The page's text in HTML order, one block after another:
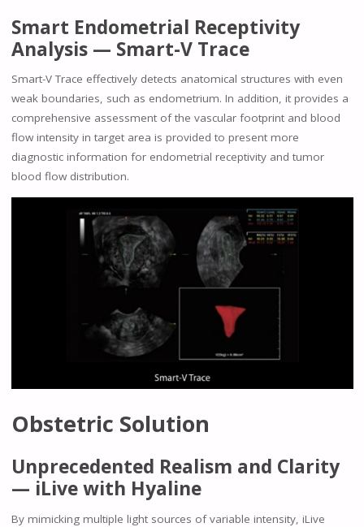
Smart Endometrial Receptivity
Analysis — Smart-V Trace
Smart-V Trace effectively detects anatomical structures with even
weak boundaries, such as endometrium. In addition, it provides a
comprehensive assessment of the vascular footprint and blood
flow intensity in target area is provided to present more
diagnostic information for endometrial receptivity and tumor
blood flow distribution.
Obstetric Solution
Unprecedented Realism and Clarity
— iLive with Hyaline
By mimicking multiple light sources of variable intensity, iLive